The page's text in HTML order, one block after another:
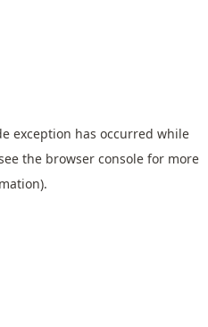
exception has occurred while
the browser console for more